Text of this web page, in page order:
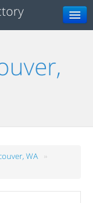
WA »